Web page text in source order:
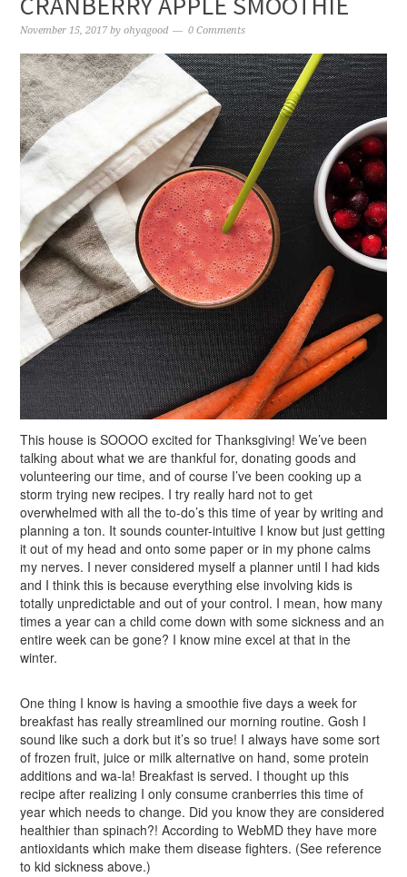
November 15, 2017 byohyagood 0 Comments
This house is SOOOO excited for Thanksgiving! We’ve been
talking about what we are thankful for, donating goods and
volunteering our time, and of course I’ve been cooking up a
storm trying new recipes. I try really hard not to get
overwhelmed with all the to-do’s this time of year by writing and
planning a ton. It sounds counter-intuitive I know but just getting
it out of my head and onto some paper or in my phone calms
my nerves. I never considered myself a planner until I had kids
and I think this is because everything else involving kids is
totally unpredictable and out of your control. I mean, how many
times a year can a child come down with some sickness and an
entire week can be gone? I know mine excel at that in the
winter.
One thing I know is having a smoothie five days a week for
breakfast has really streamlined our morning routine. Gosh I
sound like such a dork but it’s so true! I always have some sort
of frozen fruit, juice or milk alternative on hand, some protein
additions and wa-la! Breakfast is served. I thought up this
recipe after realizing I only consume cranberries this time of
year which needs to change. Did you know they are considered
healthier than spinach?! According to WebMD they have more
antioxidants which make them disease fighters. (See reference
to kid sickness above.)